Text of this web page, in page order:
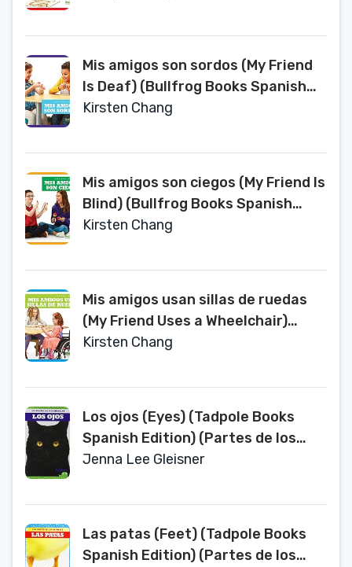
Amigos (All Kinds of Friends))
Mis amigos son sordos (My Friend
Is Deaf) (Bullfrog Books Spanish
Edition) (Todo Tipo de Amigos (All
Kirsten Chang
Mis amigos son ciegos (My Friend Is
Blind) (Bullfrog Books Spanish
Edition) (Todo Tipo de Amigos (All
Kirsten Chang
Mis amigos usan sillas de ruedas
(My Friend Uses a Wheelchair)
(Bullfrog Books Spanish Edition)
Friends))
Kirsten Chang
Los ojos (Eyes) (Tadpole Books
Spanish Edition) (Partes de los
Animales (Animal Part Smarts))
Jenna Lee Gleisner
Las patas (Feet) (Tadpole Books
Spanish Edition) (Partes de los